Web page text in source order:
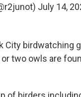
July 14,
City birdwatching
two owls are